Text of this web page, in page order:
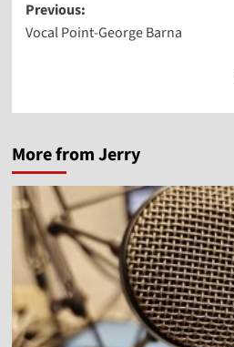
Post
navigation
Previous:
Vocal Point-George Barna
More from Jerry